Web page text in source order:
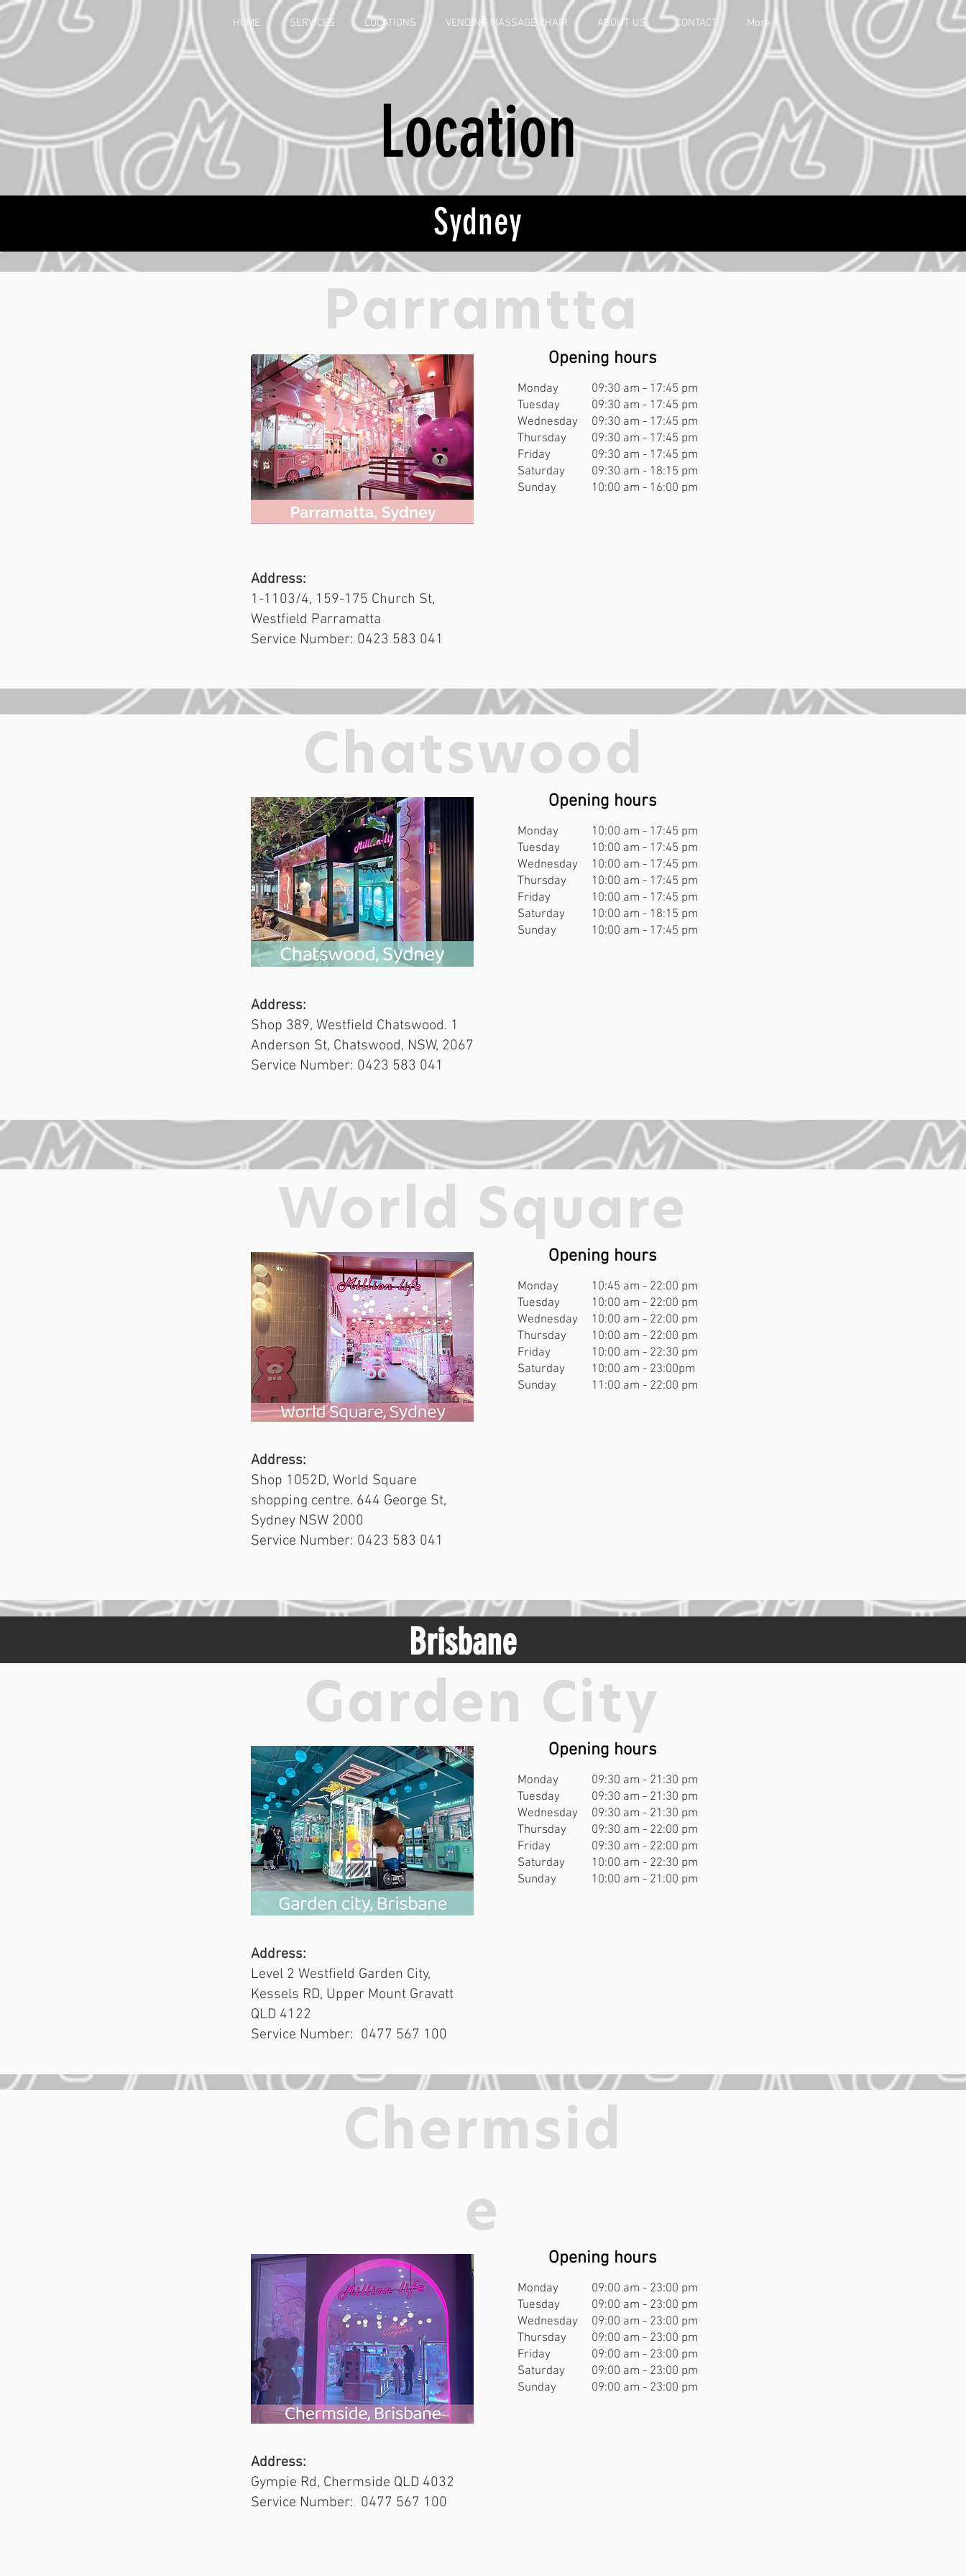
HOME SERVICES LOCATIONS VENDING MASSAGE CHAIR ABOUT US CONTACT More
Location
Sydney
Dixon
Monday
Tuesday
Wednesday
Thursday
Friday
Saturday
Sunday
10:00 am - 22:00 pm
10:00 am - 22:00 pm
10:00 am - 22:00 pm
10:00 am - 22:00 pm
10:00 am - 23:00 pm
10:00 am - 23:00 pm
10:00 am - 22:00 pm
Opening hours
Address:
51 Dixon St, Haymarket NSW 2000
Service Number: 0423 583 041
Parramtta
Monday
Tuesday
Wednesday
Thursday
Friday
Saturday
Sunday
09:30 am - 17:45 pm
09:30 am - 17:45 pm
09:30 am - 17:45 pm
09:30 am - 17:45 pm
09:30 am - 17:45 pm
09:30 am - 18:15 pm
10:00 am - 16:00 pm
Opening hours
Address:
1-1103/4, 159-175 Church St,
Westfield Parramatta
Service Number: 0423 583 041
Chatswood
Monday
Tuesday
Wednesday
Thursday
Friday
Saturday
Sunday
10:00 am - 17:45 pm
10:00 am - 17:45 pm
10:00 am - 17:45 pm
10:00 am - 17:45 pm
10:00 am - 17:45 pm
10:00 am - 18:15 pm
10:00 am - 17:45 pm
Opening hours
Address:
Shop 389, Westfield Chatswood. 1
Anderson St, Chatswood, NSW, 2067
Service Number: 0423 583 041
World Square
Monday
Tuesday
Wednesday
Thursday
Friday
Saturday
Sunday
10:45 am - 22:00 pm
10:00 am - 22:00 pm
10:00 am - 22:00 pm
10:00 am - 22:00 pm
10:00 am - 22:30 pm
10:00 am - 23:00pm
11:00 am - 22:00 pm
Opening hours
Address:
Shop 1052D, World Square
shopping centre. 644 George St,
Sydney NSW 2000
Service Number: 0423 583 041
Brisbane
Garden City
Monday
Tuesday
Wednesday
Thursday
Friday
Saturday
Sunday
09:30 am - 21:30 pm
09:30 am - 21:30 pm
09:30 am - 21:30 pm
09:30 am - 22:00 pm
09:30 am - 22:00 pm
10:00 am - 22:30 pm
10:00 am - 21:00 pm
Opening hours
Address:
Level 2 Westfield Garden City,
Kessels RD, Upper Mount Gravatt
QLD 4122
Service Number: 0477 567 100
Chermsid
e
Monday
Tuesday
Wednesday
Thursday
Friday
Saturday
Sunday
09:00 am - 23:00 pm
09:00 am - 23:00 pm
09:00 am - 23:00 pm
09:00 am - 23:00 pm
09:00 am - 23:00 pm
09:00 am - 23:00 pm
09:00 am - 23:00 pm
Opening hours
Address:
Gympie Rd, Chermside QLD 4032
Service Number: 0477 567 100